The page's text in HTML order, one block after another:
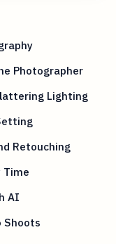
Photographer
Lighting
Retouching
Time
AI
Shoots